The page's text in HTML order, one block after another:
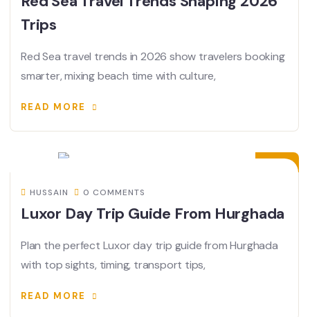
Trips
Red Sea travel trends in 2026 show travelers booking
smarter, mixing beach time with culture,
READ MORE
23
HUSSAIN 0 COMMENTS
Luxor Day Trip Guide From Hurghada
Plan the perfect Luxor day trip guide from Hurghada
with top sights, timing, transport tips,
READ MORE